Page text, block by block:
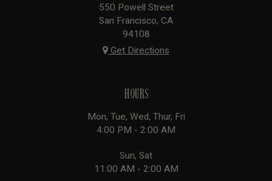
550 Powell Street
San Francisco, CA
94108
Get Directions
HOURS
Mon, Tue, Wed, Thur, Fri
4:00 PM - 2:00 AM
Sun, Sat
11:00 AM - 2:00 AM